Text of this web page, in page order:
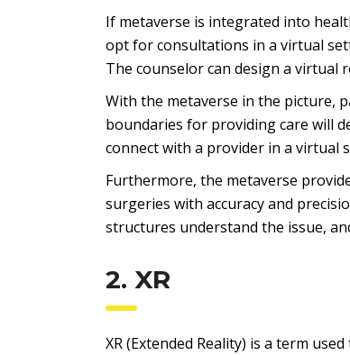
If metaverse is integrated into
opt for consultations in a virtual
The counselor can design a virtual
With the metaverse in the picture,
boundaries for providing care will
connect with a provider in a virtual
Furthermore, the metaverse
surgeries with accuracy and
structures understand the issue,
2. XR
XR (Extended Reality) is a term